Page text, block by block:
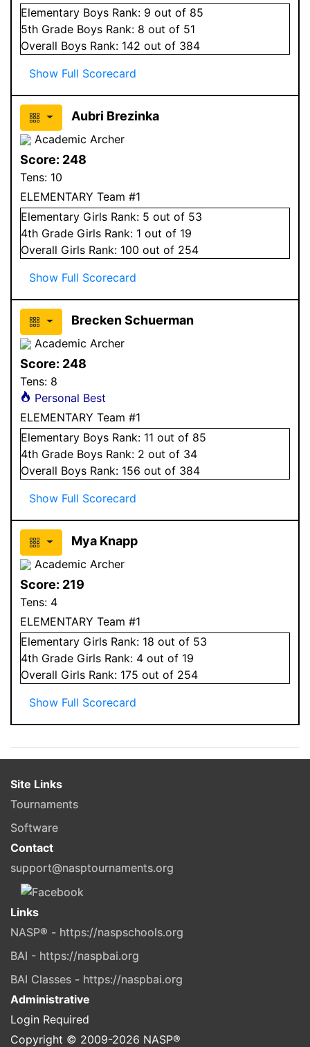
Elementary Boys Rank: 9 out of 85
5th Grade Boys Rank: 8 out of 51
Overall Boys Rank: 142 out of 384
Show Full Scorecard
Aubri Brezinka
Academic Archer
Score: 248
Tens: 10
ELEMENTARY Team #1
Elementary Girls Rank: 5 out of 53
4th Grade Girls Rank: 1 out of 19
Overall Girls Rank: 100 out of 254
Show Full Scorecard
Brecken Schuerman
Academic Archer
Score: 248
Tens: 8
Personal Best
ELEMENTARY Team #1
Elementary Boys Rank: 11 out of 85
4th Grade Boys Rank: 2 out of 34
Overall Boys Rank: 156 out of 384
Show Full Scorecard
Mya Knapp
Academic Archer
Score: 219
Tens: 4
ELEMENTARY Team #1
Elementary Girls Rank: 18 out of 53
4th Grade Girls Rank: 4 out of 19
Overall Girls Rank: 175 out of 254
Show Full Scorecard
Site Links
Tournaments
Software
Contact
support@nasptournaments.org
Links
NASP® - https://naspschools.org
BAI - https://naspbai.org
BAI Classes - https://naspbai.org
Administrative
Login Required
Copyright © 2009-2026 NASP®